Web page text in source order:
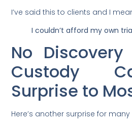
I’ve said this to clients and I
I couldn’t afford my own
No Discovery
Custody
Surprise to
Here’s another surprise for many